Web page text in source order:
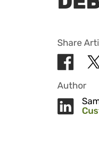
Share
Author